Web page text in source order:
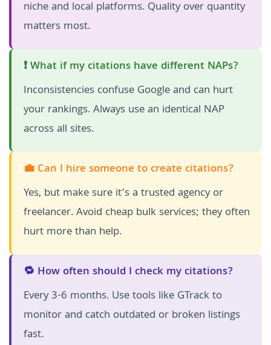
niche and local platforms. Quality over quantity
matters most.
❗ What if my citations have different NAPs?
Inconsistencies confuse Google and can hurt
your rankings. Always use an identical NAP
across all sites.
💼 Can I hire someone to create citations?
Yes, but make sure it’s a trusted agency or
freelancer. Avoid cheap bulk services; they often
hurt more than help.
🔁 How often should I check my citations?
Every 3-6 months. Use tools like GTrack to
monitor and catch outdated or broken listings
fast.